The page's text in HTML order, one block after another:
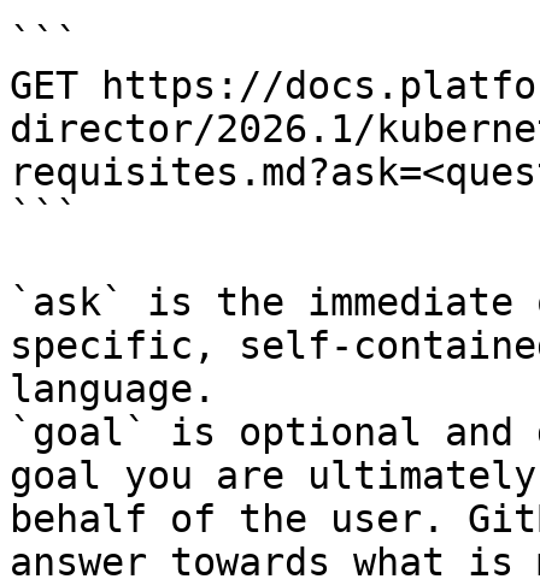
```
GET https://
director/2026.1/
```
`ask` is the
specific, self-
language.
`goal` is optional and
goal you are
behalf of the user.
answer towards what